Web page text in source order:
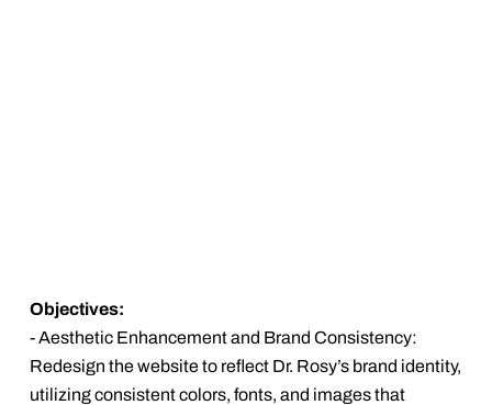
Objectives:
- Aesthetic Enhancement and Brand Consistency:
Redesign the website to reflect Dr. Rosy’s brand identity,
utilizing consistent colors, fonts, and images that